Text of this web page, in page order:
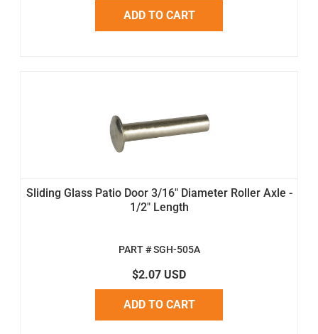
ADD TO CART
Sliding Glass Patio Door 3/16" Diameter Roller Axle -
1/2" Length
PART # SGH-505A
$2.07 USD
ADD TO CART